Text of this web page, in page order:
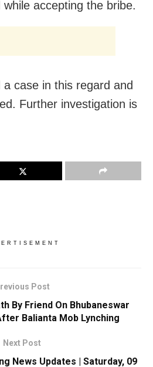
accepting the bribe.
case in this regard and
Further investigation is
Post
By Friend On Bhubaneswar
Balianta Mob Lynching
Next Post
News Updates | Saturday, 09